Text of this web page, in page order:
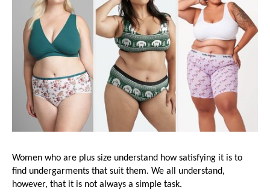
Women who are plus size understand how satisfying it is to
find undergarments that suit them. We all understand,
however, that it is not always a simple task.